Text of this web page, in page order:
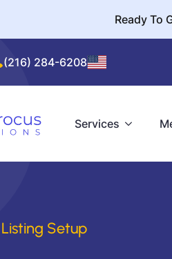
Ready To
(216) 284-6208
Services
Setup